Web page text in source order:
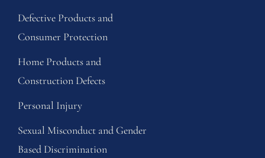
Defective Products and
Consumer Protection
Home Products and
Construction Defects
Personal Injury
Sexual Misconduct and Gender
Based Discrimination